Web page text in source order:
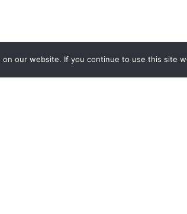
our website. If you continue to use this site